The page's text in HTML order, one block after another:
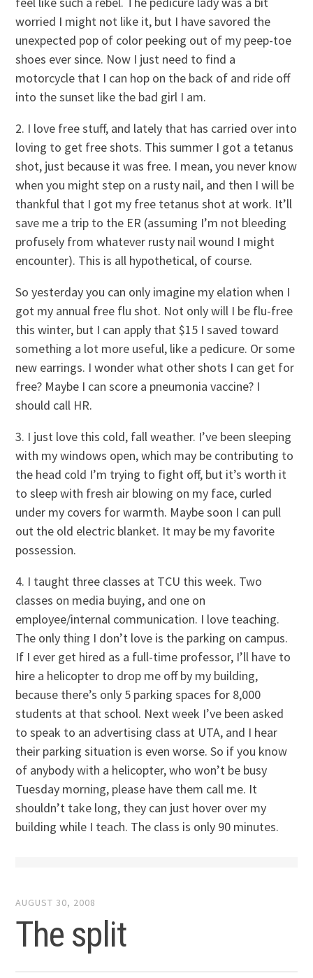
worried I might not like it, but I have savored the
unexpected pop of color peeking out of my peep-toe
shoes ever since. Now I just need to find a
motorcycle that I can hop on the back of and ride off
into the sunset like the bad girl I am.
2. I love free stuff, and lately that has carried over into
loving to get free shots. This summer I got a tetanus
shot, just because it was free. I mean, you never know
when you might step on a rusty nail, and then I will be
thankful that I got my free tetanus shot at work. It’ll
save me a trip to the ER (assuming I’m not bleeding
profusely from whatever rusty nail wound I might
encounter). This is all hypothetical, of course.
So yesterday you can only imagine my elation when I
got my annual free flu shot. Not only will I be flu-free
this winter, but I can apply that $15 I saved toward
something a lot more useful, like a pedicure. Or some
new earrings. I wonder what other shots I can get for
free? Maybe I can score a pneumonia vaccine? I
should call HR.
3. I just love this cold, fall weather. I’ve been sleeping
with my windows open, which may be contributing to
the head cold I’m trying to fight off, but it’s worth it
to sleep with fresh air blowing on my face, curled
under my covers for warmth. Maybe soon I can pull
out the old electric blanket. It may be my favorite
possession.
4. I taught three classes at TCU this week. Two
classes on media buying, and one on
employee/internal communication. I love teaching.
The only thing I don’t love is the parking on campus.
If I ever get hired as a full-time professor, I’ll have to
hire a helicopter to drop me off by my building,
because there’s only 5 parking spaces for 8,000
students at that school. Next week I’ve been asked
to speak to an advertising class at UTA, and I hear
their parking situation is even worse. So if you know
of anybody with a helicopter, who won’t be busy
Tuesday morning, please have them call me. It
shouldn’t take long, they can just hover over my
building while I teach. The class is only 90 minutes.
AUGUST 30, 2008
The split